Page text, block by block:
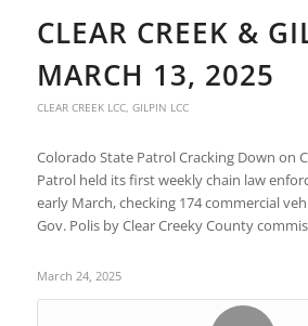
CLEAR CREEK &
MARCH 13, 2025
CLEAR CREEK LCC, GILPIN LCC
Colorado State Patrol Cracking Down on
Patrol held its first weekly chain law
early March, checking 174 commercial
Gov. Polis by Clear Creeky County
March 24, 2025